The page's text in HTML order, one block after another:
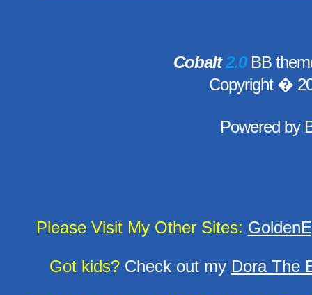
Cobalt2.0BB
Copyright �
Powered by
Please Visit My Other Sites:
Got kids?Check out my Dora The